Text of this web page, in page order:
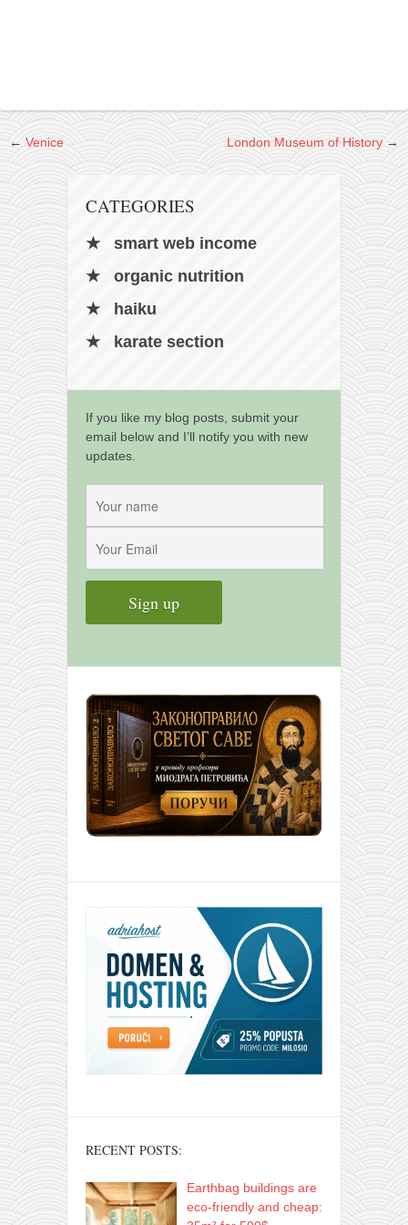
About
My Story
Doing Right Now
Gear
Random pics
← Venice London Museum of History→
CATEGORIES
smart web income
organic nutrition
haiku
karate section
If you like my blog posts, submit your
email below and I’ll notify you with new
updates.
RECENT POSTS:
Earthbag buildings are
eco-friendly and cheap: